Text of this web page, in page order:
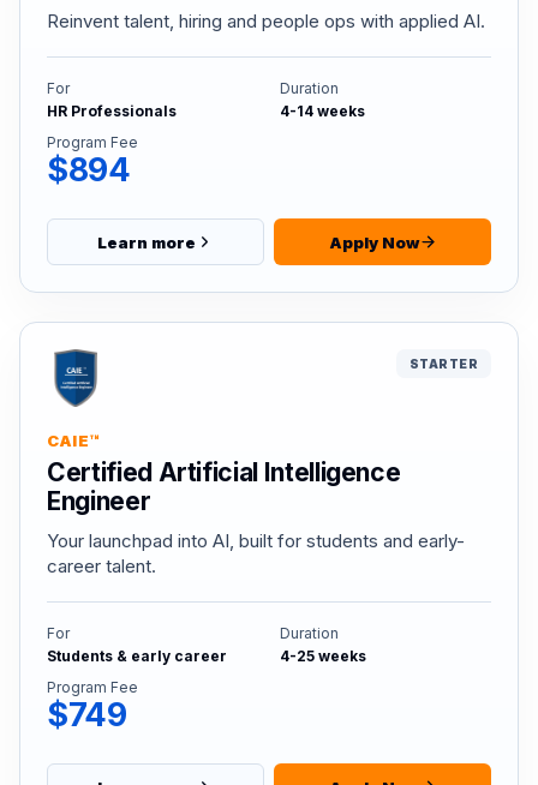
Reinvent talent, hiring and people ops with applied AI.
For
HR Professionals
Duration
4-14 weeks
Program Fee
$894
Learn more Apply Now
STARTER
CAIE™
Certified Artificial Intelligence
Engineer
Your launchpad into AI, built for students and early-
career talent.
For
Students & early career
Duration
4-25 weeks
Program Fee
$749